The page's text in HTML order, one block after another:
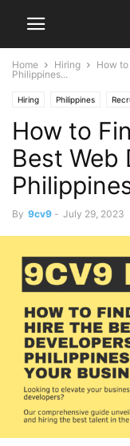
Home Hiring
How
Philippines...
Hiring Philippines
How to
Best Web
By 9cv9 - July 29, 2023